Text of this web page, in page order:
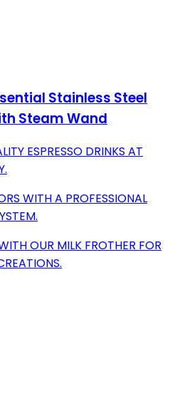
Stainless Steel
Steam Wand
ESPRESSO DRINKS AT
WITH A PROFESSIONAL
OUR MILK FROTHER FOR